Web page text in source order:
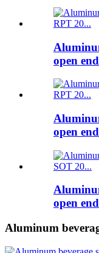
open
open
open
Aluminum